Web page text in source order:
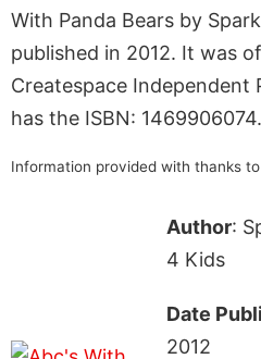
With Panda Bears by
published in 2012. It was
Createspace Independent
has the ISBN: 1469906074.
Information provided with thanks to
Author:
4 Kids
Date
2012